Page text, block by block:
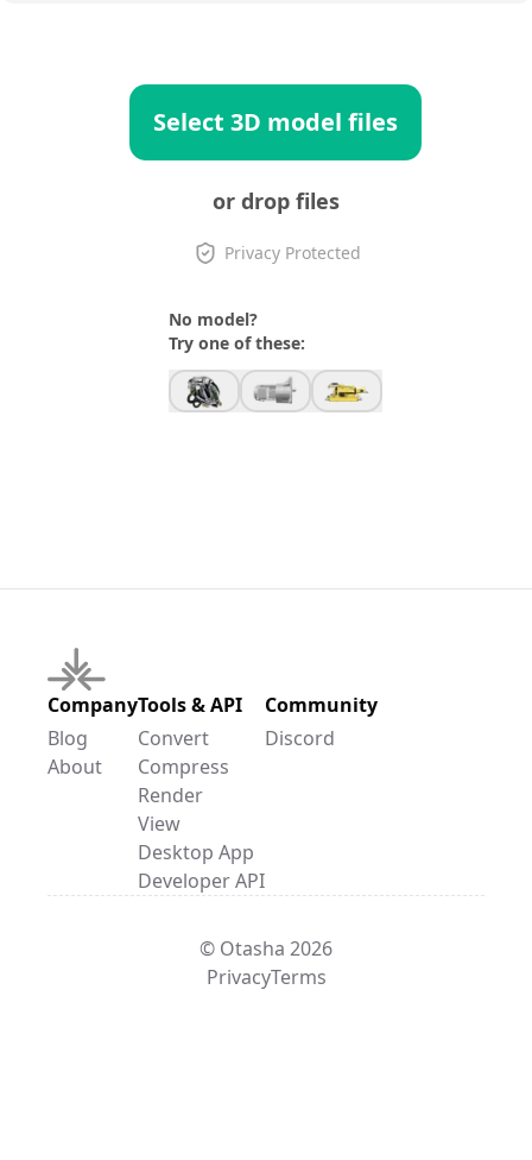
Select 3D model files
or drop files
Privacy Protected
No model?
Try one of these:
Company
Blog
About
Tools & API
Convert
Compress
Render
View
Desktop App
Developer API
Community
Discord
© Otasha 2026
PrivacyTerms